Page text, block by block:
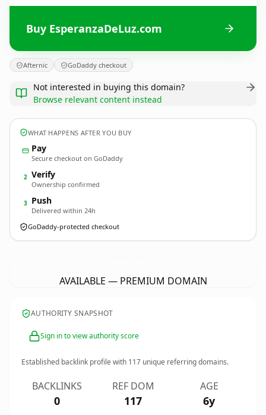
Buy EsperanzaDeLuz.com
Afternic GoDaddy checkout
Not interested in buying this domain?
Browse relevant content instead
WHAT HAPPENS AFTER YOU BUY
Pay
Secure checkout on GoDaddy
2 Verify
Ownership confirmed
3 Push
Delivered within 24h
GoDaddy-protected checkout
AVAILABLE — PREMIUM DOMAIN
AUTHORITY SNAPSHOT
Sign in to view authority score
Established backlink profile with 117 unique referring domains.
BACKLINKS
0
REF DOM
117
AGE
6y